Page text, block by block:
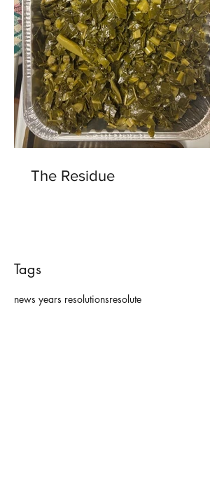
The Residue
Tags
news years resolutionsresolute